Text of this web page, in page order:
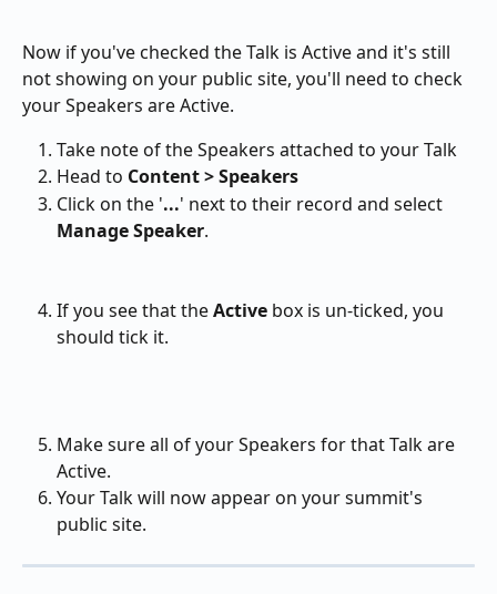
Now if you've checked the Talk is Active and it's still
not showing on your public site, you'll need to check
your Speakers are Active.
Take note of the Speakers attached to your Talk
Head to Content > Speakers
Click on the '...' next to their record and select
Manage Speaker.
If you see that the Active box is un-ticked, you
should tick it.
Make sure all of your Speakers for that Talk are
Active.
Your Talk will now appear on your summit's
public site.